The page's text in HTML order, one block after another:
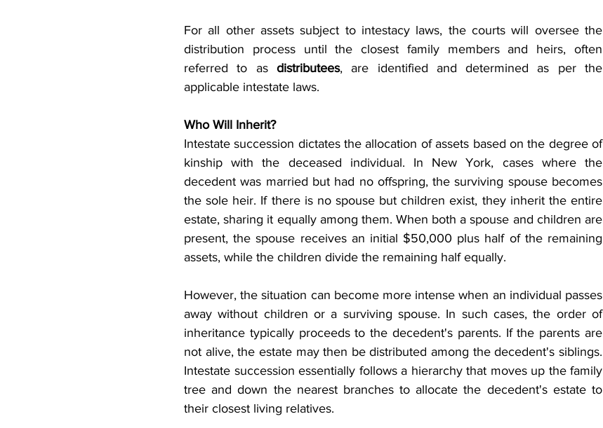
For all other assets subject to intestacy laws, the courts will oversee the
distribution process until the closest family members and heirs, often
referred to as distributees, are identified and determined as per the
applicable intestate laws.
Who Will Inherit?
Intestate succession dictates the allocation of assets based on the degree of
kinship with the deceased individual. In New York, cases where the
decedent was married but had no offspring, the surviving spouse becomes
the sole heir. If there is no spouse but children exist, they inherit the entire
estate, sharing it equally among them. When both a spouse and children are
present, the spouse receives an initial $50,000 plus half of the remaining
assets, while the children divide the remaining half equally.
However, the situation can become more intense when an individual passes
away without children or a surviving spouse. In such cases, the order of
inheritance typically proceeds to the decedent's parents. If the parents are
not alive, the estate may then be distributed among the decedent's siblings.
Intestate succession essentially follows a hierarchy that moves up the family
tree and down the nearest branches to allocate the decedent's estate to
their closest living relatives.